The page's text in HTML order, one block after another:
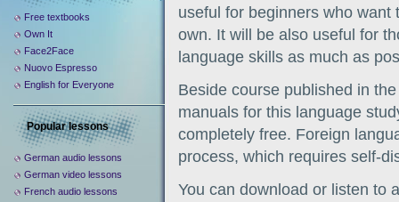
useful for beginners who
own. It will be also useful for
language skills as much as
Beside course published in
manuals for this language
completely free. Foreign
process, which requires self-
You can download or listen to
Free textbooks
Own It
Face2Face
Nuovo Espresso
English for Everyone
Popular lessons
German audio lessons
German video lessons
French audio lessons